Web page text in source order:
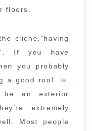
floors.
cliche,”having
If you have
you probably
a good roof
is
an exterior
extremely
Most people